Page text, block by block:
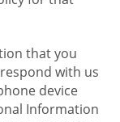
that you
with us
device
Information